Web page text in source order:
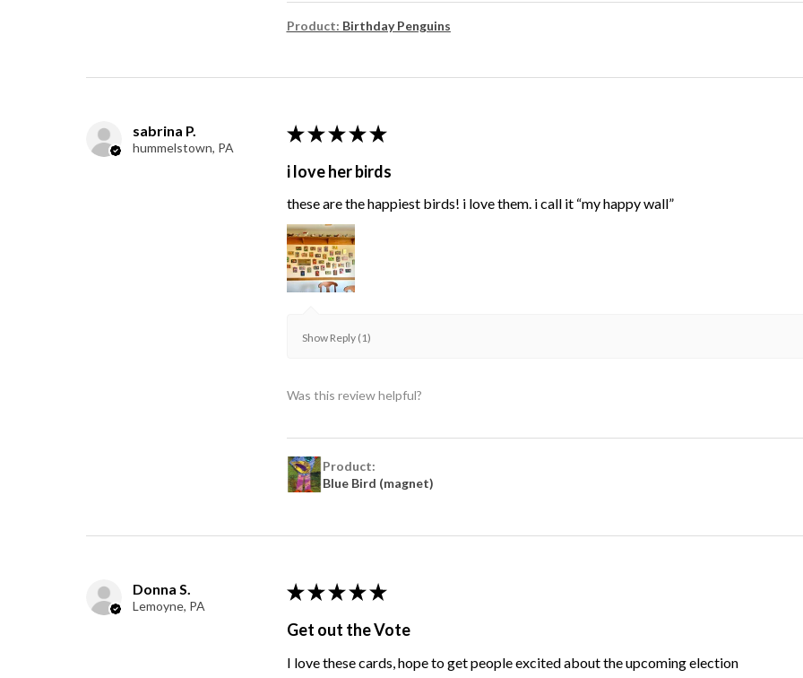
Product: Birthday Penguins
sabrina P.
hummelstown, PA
★ ★ ★ ★ ★
i love her birds
these are the happiest birds! i love them. i call it “my happy wall”
Show Reply (1)
Was this review helpful?
Product:
Blue Bird (magnet)
Donna S.
Lemoyne, PA
★ ★ ★ ★ ★
Get out the Vote
I love these cards, hope to get people excited about the upcoming election